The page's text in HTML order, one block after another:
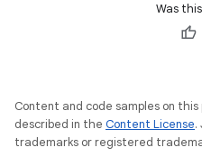
Was
Content and code samples on
described in the Content License.
trademarks or registered